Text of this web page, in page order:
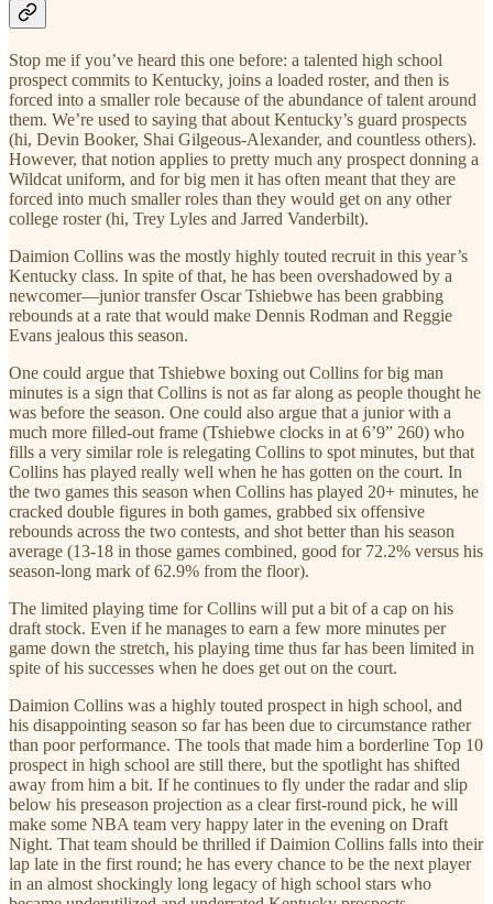
Stop me if you’ve heard this one before: a talented high school
prospect commits to Kentucky, joins a loaded roster, and then is
forced into a smaller role because of the abundance of talent around
them. We’re used to saying that about Kentucky’s guard prospects
(hi, Devin Booker, Shai Gilgeous-Alexander, and countless others).
However, that notion applies to pretty much any prospect donning a
Wildcat uniform, and for big men it has often meant that they are
forced into much smaller roles than they would get on any other
college roster (hi, Trey Lyles and Jarred Vanderbilt).
Daimion Collins was the mostly highly touted recruit in this year’s
Kentucky class. In spite of that, he has been overshadowed by a
newcomer—junior transfer Oscar Tshiebwe has been grabbing
rebounds at a rate that would make Dennis Rodman and Reggie
Evans jealous this season.
One could argue that Tshiebwe boxing out Collins for big man
minutes is a sign that Collins is not as far along as people thought he
was before the season. One could also argue that a junior with a
much more filled-out frame (Tshiebwe clocks in at 6’9” 260) who
fills a very similar role is relegating Collins to spot minutes, but that
Collins has played really well when he has gotten on the court. In
the two games this season when Collins has played 20+ minutes, he
cracked double figures in both games, grabbed six offensive
rebounds across the two contests, and shot better than his season
average (13-18 in those games combined, good for 72.2% versus his
season-long mark of 62.9% from the floor).
The limited playing time for Collins will put a bit of a cap on his
draft stock. Even if he manages to earn a few more minutes per
game down the stretch, his playing time thus far has been limited in
spite of his successes when he does get out on the court.
Daimion Collins was a highly touted prospect in high school, and
his disappointing season so far has been due to circumstance rather
than poor performance. The tools that made him a borderline Top 10
prospect in high school are still there, but the spotlight has shifted
away from him a bit. If he continues to fly under the radar and slip
below his preseason projection as a clear first-round pick, he will
make some NBA team very happy later in the evening on Draft
Night. That team should be thrilled if Daimion Collins falls into their
lap late in the first round; he has every chance to be the next player
in an almost shockingly long legacy of high school stars who